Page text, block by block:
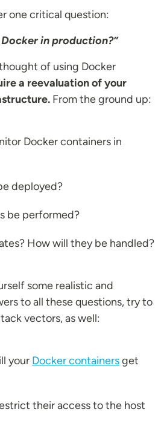
one critical question:
in production?”
of using Docker
a reevaluation of your
From the ground up:
Docker containers in
deployed?
be performed?
How will they be handled?
some realistic and
to all these questions, try to
vectors, as well:
your Docker containersget
their access to the host